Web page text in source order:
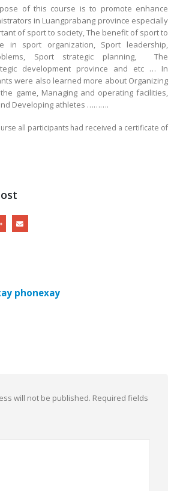
this course is to promote enhance
in Luangprabang province especially
of sport to society, The benefit of sport to
in sport organization, Sport leadership,
Sport strategic planning, The
development province and etc … In
were also learned more about Organizing
game, Managing and operating facilities,
Developing athletes ……….
all participants had received a certificate of
phonexay
will not be published. Required fields